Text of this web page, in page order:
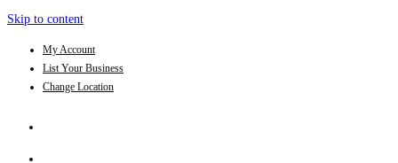
Skip to content
My Account
List Your Business
Change Location